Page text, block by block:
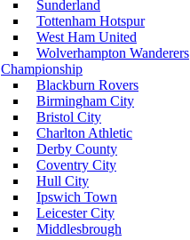
Sunderland
Tottenham Hotspur
West Ham United
Wolverhampton Wanderers
Championship
Blackburn Rovers
Birmingham City
Bristol City
Charlton Athletic
Derby County
Coventry City
Hull City
Ipswich Town
Leicester City
Middlesbrough